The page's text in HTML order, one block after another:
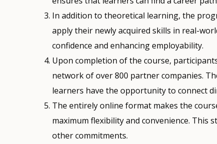
In addition to theoretical learning, the
apply their newly acquired skills in real-
confidence and enhancing employability.
Upon completion of the course,
network of over 800 partner companies.
learners have the opportunity to connect
The entirely online format makes the
maximum flexibility and convenience. This
other commitments.